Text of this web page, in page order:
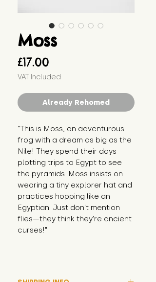
Moss
£17.00
VAT Included
Already Rehomed
"This is Moss, an adventurous
frog with a dream as big as the
Nile! They spend their days
plotting trips to Egypt to see
the pyramids. Moss insists on
wearing a tiny explorer hat and
practices hopping like an
Egyptian. Just don't mention
flies—they think they're ancient
curses!"